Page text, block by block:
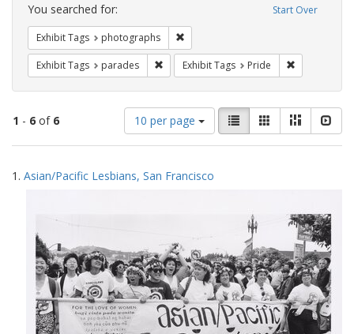
Constraints Start Over
You searched for:
Exhibit Tags photographs
Exhibit Tags parades Remove constraint Exhibit Tags: parades
Exhibit Tags Pride
1 - 6 of 6
Number
of
results
display
10 per page
View
results
as:
List GalleryMasonry
Search
Results
1. Asian/Pacific Lesbians, San Francisco